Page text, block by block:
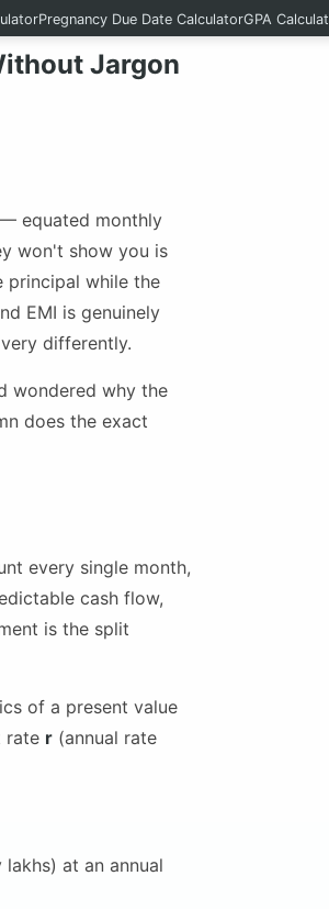
Pregnancy Due Date CalculatorGPA
Jargon
equated monthly
won't show you is
principal while the
EMI is genuinely
differently.
wondered why the
does the exact
every single month,
cash flow,
is the split
of a present value
rate r (annual rate
at an annual